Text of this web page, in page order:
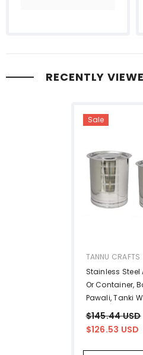
RECENTLY
Sale
VENDOR:
TANNU CRAFTS
Stainless Steel
Or Container,
Pawali, Tanki
No.+16 No. |
Stainless Steel
$145.44 USD
$126.53 USD